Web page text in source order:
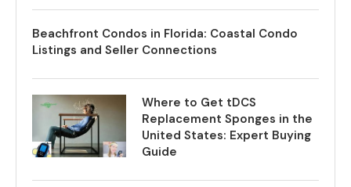
Beachfront Condos in Florida: Coastal Condo
Listings and Seller Connections
Where to Get tDCS
Replacement Sponges in the
United States: Expert Buying
Guide